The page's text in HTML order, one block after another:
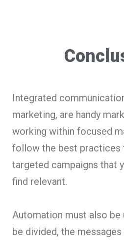
Integrated
marketing, are handy
working within focused
follow the best practices
targeted campaigns that
find relevant.
Automation must also be
be divided, the